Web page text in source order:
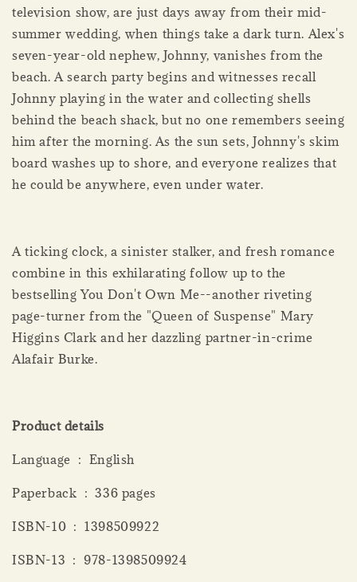
television show, are just days away from their mid-
summer wedding, when things take a dark turn. Alex's
seven-year-old nephew, Johnny, vanishes from the
beach. A search party begins and witnesses recall
Johnny playing in the water and collecting shells
behind the beach shack, but no one remembers seeing
him after the morning. As the sun sets, Johnny's skim
board washes up to shore, and everyone realizes that
he could be anywhere, even under water.
A ticking clock, a sinister stalker, and fresh romance
combine in this exhilarating follow up to the
bestselling You Don't Own Me--another riveting
page-turner from the "Queen of Suspense" Mary
Higgins Clark and her dazzling partner-in-crime
Alafair Burke.
Product details
Language ‏ : ‎ English
Paperback ‏ : ‎ 336 pages
ISBN-10 ‏ : ‎ 1398509922
ISBN-13 ‏ : ‎ 978-1398509924